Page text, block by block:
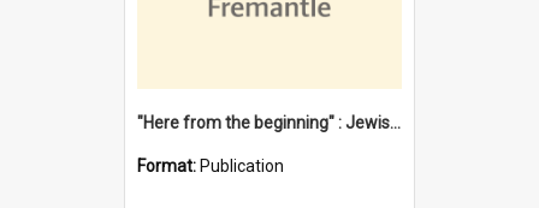
"Here from the beginning" : Jewish community life in early Fremantle
Format: Publication